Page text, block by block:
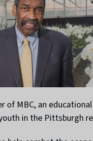
of MBC, an
in the Pittsburgh